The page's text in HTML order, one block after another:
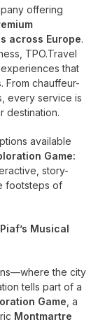
offering
across Europe.
TPO.Travel
that
From chauffeur-
every service is
destination.
available
Game:
story-
footsteps of
Musical
the city
tells part of a
Game , a
Montmartre